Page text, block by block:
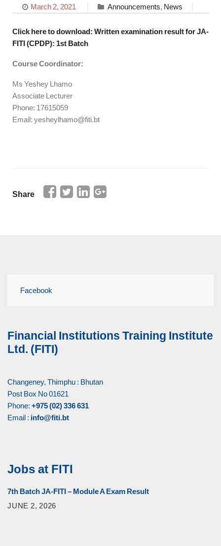
March 2, 2021 Announcements, News
Click here to download: Written examination result for JA-
FITI (CPDP): 1st Batch
Course Coordinator:
Ms Yeshey Lhamo
Associate Lecturer
Phone: 17615059
Email: yesheylhamo@fiti.bt
Share
Facebook
Financial Institutions Training Institute
Ltd. (FITI)
Changeney, Thimphu : Bhutan
Post Box No 01621
Phone: +975 (02) 336 631
Email : info@fiti.bt
Jobs at FITI
7th Batch JA-FITI – Module A Exam Result
JUNE 2, 2026